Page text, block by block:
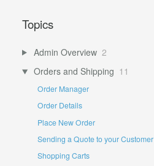
Topics
Admin Overview 2
Orders and Shipping 11
Order Manager
Order Details
Place New Order
Sending a Quote to your Customer
Shopping Carts